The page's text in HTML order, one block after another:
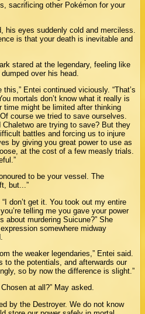
sacrificing other Pokémon for your
his eyes suddenly cold and merciless.
is that your death is inevitable and
stared at the legendary, feeling like
over his head.
Entei continued viciously. “That’s
mortals don’t know what it really is
time might be limited after thinking
course we tried to save ourselves.
are trying to save? But they
battles and forcing us to injure
by giving you great power to use as
at the cost of a few measly trials.
to be your vessel. The
but...”
don’t get it. You took out my entire
telling me you gave your power
about murdering Suicune?” She
somewhere midway
the weaker legendaries,” Entei said.
to the potentials, and afterwards our
so by now the difference is slight.”
at all?” May asked.
by the Destroyer. We do not know